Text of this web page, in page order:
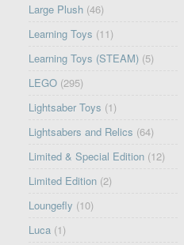
Large Plush (46)
Learning Toys (11)
Learning Toys (STEAM) (5)
LEGO (295)
Lightsaber Toys (1)
Lightsabers and Relics (64)
Limited & Special Edition (12)
Limited Edition (2)
Loungefly (10)
Luca (1)